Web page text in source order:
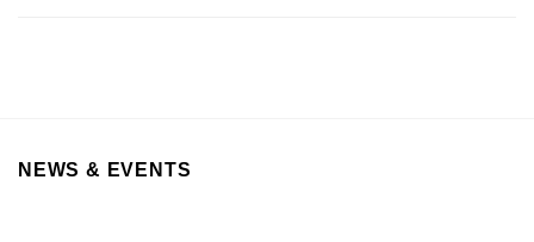
NEWS & EVENTS